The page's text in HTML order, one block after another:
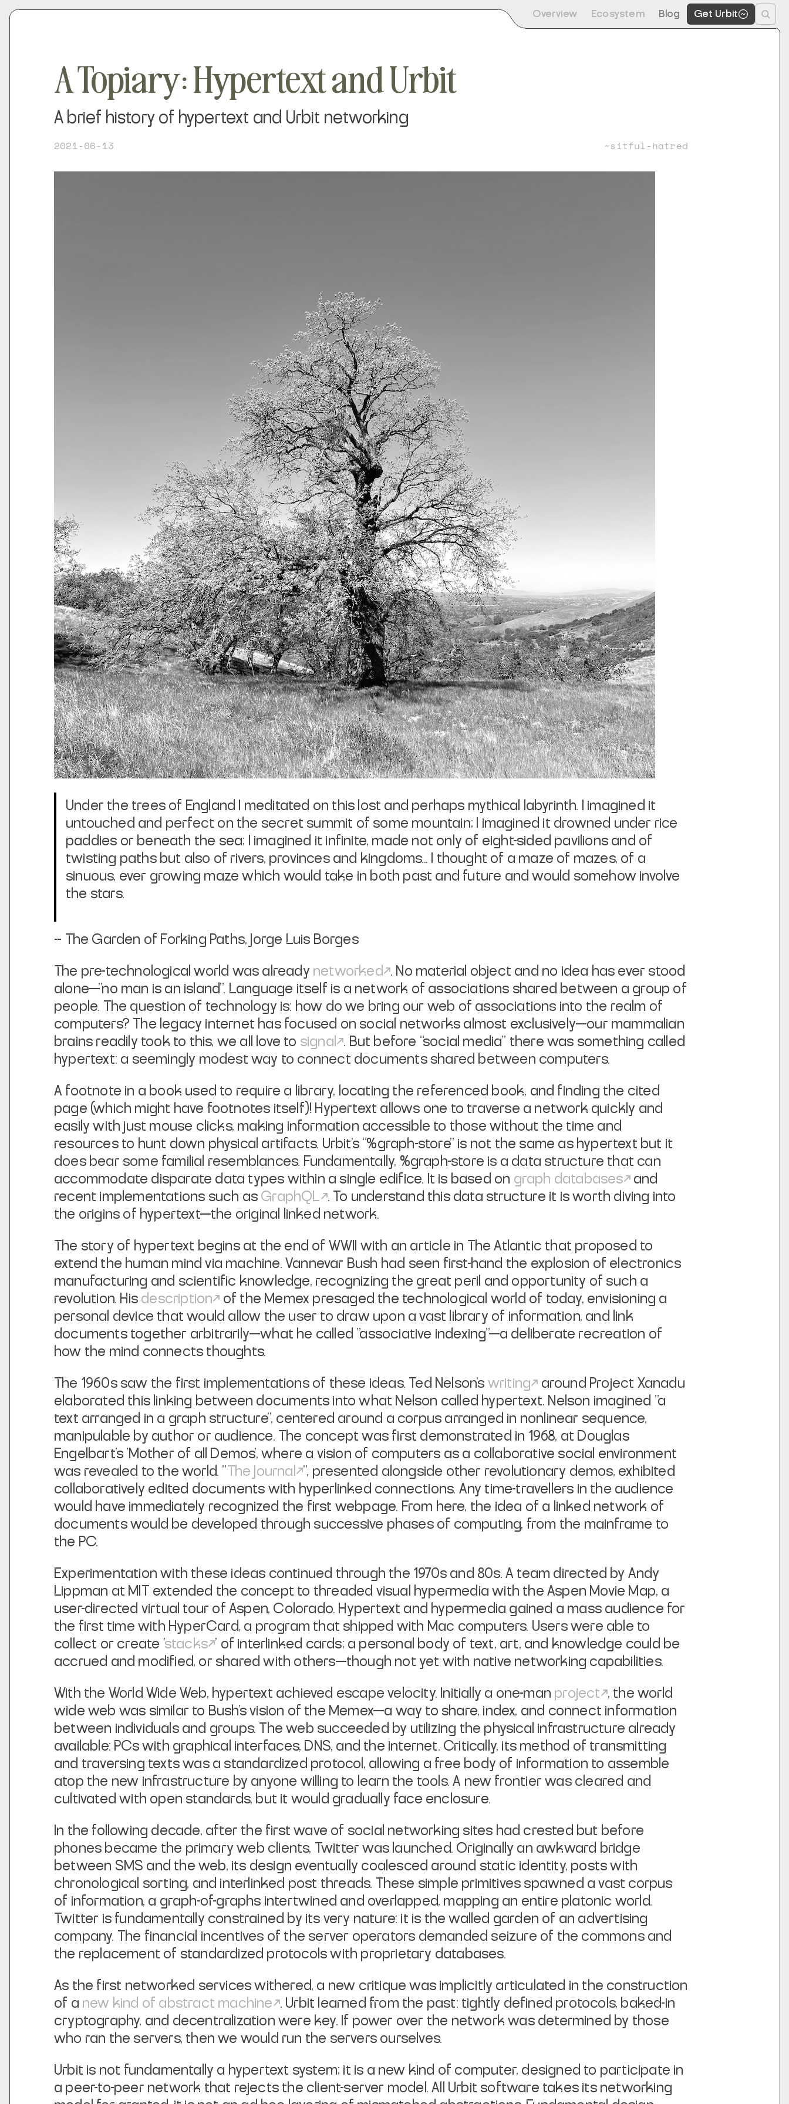
Overview Ecosystem Blog Get Urbit
A Topiary: Hypertext and Urbit
A brief history of hypertext and Urbit networking
2021-06-13 ~sitful-hatred
Under the trees of England I meditated on this lost and perhaps mythical labyrinth. I imagined it
untouched and perfect on the secret summit of some mountain; I imagined it drowned under rice
paddies or beneath the sea; I imagined it infinite, made not only of eight-sided pavilions and of
twisting paths but also of rivers, provinces and kingdoms... I thought of a maze of mazes, of a
sinuous, ever growing maze which would take in both past and future and would somehow involve
the stars.
-- The Garden of Forking Paths, Jorge Luis Borges
The pre-technological world was already networked
. No material object and no idea has ever stood
alone—"no man is an island". Language itself is a network of associations shared between a group of
people. The question of technology is: how do we bring our web of associations into the realm of
computers? The legacy internet has focused on social networks almost exclusively—our mammalian
brains readily took to this, we all love to signal
. But before “social media” there was something called
hypertext: a seemingly modest way to connect documents shared between computers.
A footnote in a book used to require a library, locating the referenced book, and finding the cited
page (which might have footnotes itself)! Hypertext allows one to traverse a network quickly and
easily with just mouse clicks, making information accessible to those without the time and
resources to hunt down physical artifacts. Urbit’s “%graph-store” is not the same as hypertext but it
does bear some familial resemblances. Fundamentally, %graph-store is a data structure that can
accommodate disparate data types within a single edifice. It is based on graph databases and
recent implementations such as GraphQL . To understand this data structure it is worth diving into
the origins of hypertext—the original linked network.
The story of hypertext begins at the end of WWII with an article in The Atlantic that proposed to
extend the human mind via machine. Vannevar Bush had seen first-hand the explosion of electronics
manufacturing and scientific knowledge, recognizing the great peril and opportunity of such a
revolution. His description
of the Memex presaged the technological world of today, envisioning a
personal device that would allow the user to draw upon a vast library of information, and link
documents together arbitrarily—what he called "associative indexing"—a deliberate recreation of
how the mind connects thoughts.
The 1960s saw the first implementations of these ideas. Ted Nelson's writing around Project Xanadu
elaborated this linking between documents into what Nelson called hypertext. Nelson imagined "a
text arranged in a graph structure", centered around a corpus arranged in nonlinear sequence,
manipulable by author or audience. The concept was first demonstrated in 1968, at Douglas
Engelbart's 'Mother of all Demos', where a vision of computers as a collaborative social environment
was revealed to the world. " The Journal
", presented alongside other revolutionary demos, exhibited
collaboratively edited documents with hyperlinked connections. Any time-travellers in the audience
would have immediately recognized the first webpage. From here, the idea of a linked network of
documents would be developed through successive phases of computing, from the mainframe to
the PC.
Experimentation with these ideas continued through the 1970s and 80s. A team directed by Andy
Lippman at MIT extended the concept to threaded visual hypermedia with theAspen Movie Map, a
user-directed virtual tour of Aspen, Colorado. Hypertext and hypermedia gained a mass audience for
the first time with HyperCard, a program that shipped with Mac computers. Users were able to
collect or create 'stacks ' of interlinked cards; a personal body of text, art, and knowledge could be
accrued and modified, or shared with others—though not yet with native networking capabilities.
With the World Wide Web, hypertext achieved escape velocity. Initially a one-man project , the world
wide web was similar to Bush’s vision of the Memex—a way to share, index, and connect information
between individuals and groups. The web succeeded by utilizing the physical infrastructure already
available: PCs with graphical interfaces, DNS, and the internet. Critically, its method of transmitting
and traversing texts was a standardized protocol, allowing a free body of information to assemble
atop the new infrastructure by anyone willing to learn the tools. A new frontier was cleared and
cultivated with open standards, but it would gradually face enclosure.
In the following decade, after the first wave of social networking sites had crested but before
phones became the primary web clients, Twitter was launched. Originally an awkward bridge
between SMS and the web, its design eventually coalesced around static identity, posts with
chronological sorting, and interlinked post threads. These simple primitives spawned a vast corpus
of information, a graph-of-graphs intertwined and overlapped, mapping an entire platonic world.
Twitter is fundamentally constrained by its very nature: it is the walled garden of an advertising
company. The financial incentives of the server operators demanded seizure of the commons and
the replacement of standardized protocols with proprietary databases.
As the first networked services withered, a new critique was implicitly articulated in the construction
of a new kind of abstract machine . Urbit learned from the past: tightly defined protocols, baked-in
cryptography, and decentralization were key. If power over the network was determined by those
who ran the servers, then we would run the servers ourselves.
Urbit is not fundamentally a hypertext system; it is a new kind of computer, designed to participate in
a peer-to-peer network that rejects the client-server model. All Urbit software takes its networking